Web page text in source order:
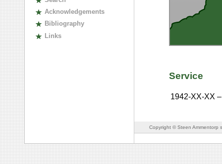
Acknowledgements
Bibliography
Links
Service
1942-XX-XX –
Copyright © Steen Ammentorp